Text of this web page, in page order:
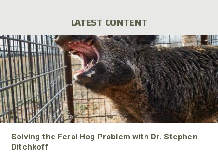
LATEST CONTENT
Solving the Feral Hog Problem with Dr. Stephen
Ditchkoff